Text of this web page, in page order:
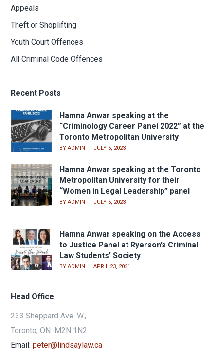
Appeals
Theft or Shoplifting
Youth Court Offences
All Criminal Code Offences
Recent Posts
Hamna Anwar speaking at the
“Criminology Career Panel 2022” at the
Toronto Metropolitan University
BYADMIN JULY 6, 2023
Hamna Anwar speaking at the Toronto
Metropolitan University for their
“Women in Legal Leadership” panel
BYADMIN JULY 6, 2023
Hamna Anwar speaking on the Access
to Justice Panel at Ryerson’s Criminal
Law Students’ Society
BYADMIN APRIL 23, 2021
Head Office
233 Sheppard Ave. W.,
Toronto, ON M2N 1N2
Email: peter@lindsaylaw.ca